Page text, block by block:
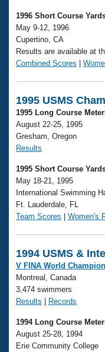
1996 Short Course
May 9-12, 1996
Cupertino, CA
Results are available at
Combined Scores
1995 USMS
1995 Long Course
August 22-25, 1995
Gresham, Oregon
Results
1995 Short Course
May 18-21, 1995
International Swimming
Ft. Lauderdale, FL
Team Scores
Women's
1994 USMS &
V FINA World
Montreal, Canada
3,474 swimmers
Results
Records
1994 Long Course
August 25-28, 1994
Erie Community College